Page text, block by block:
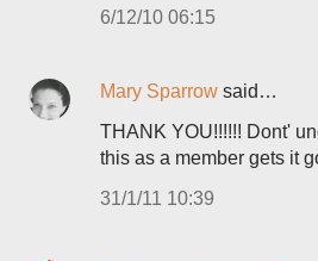
6/12/10 06:15
Mary Sparrow said…
THANK YOU!!!!!! Dont'
this as a member gets it
31/1/11 10:39